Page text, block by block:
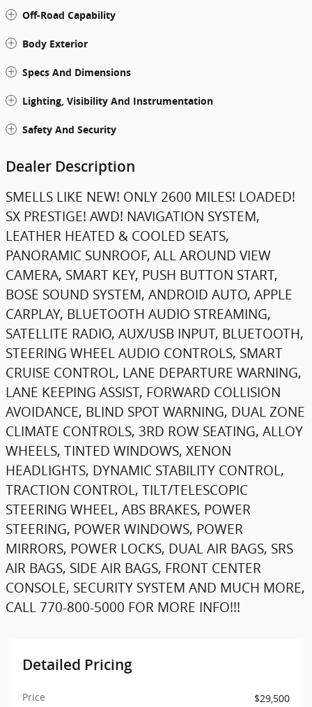
Off-Road Capability
Body Exterior
Specs And Dimensions
Lighting, Visibility And Instrumentation
Safety And Security
Dealer Description
SMELLS LIKE NEW! ONLY 2600 MILES! LOADED!
SX PRESTIGE! AWD! NAVIGATION SYSTEM,
LEATHER HEATED & COOLED SEATS,
PANORAMIC SUNROOF, ALL AROUND VIEW
CAMERA, SMART KEY, PUSH BUTTON START,
BOSE SOUND SYSTEM, ANDROID AUTO, APPLE
CARPLAY, BLUETOOTH AUDIO STREAMING,
SATELLITE RADIO, AUX/USB INPUT, BLUETOOTH,
STEERING WHEEL AUDIO CONTROLS, SMART
CRUISE CONTROL, LANE DEPARTURE WARNING,
LANE KEEPING ASSIST, FORWARD COLLISION
AVOIDANCE, BLIND SPOT WARNING, DUAL ZONE
CLIMATE CONTROLS, 3RD ROW SEATING, ALLOY
WHEELS, TINTED WINDOWS, XENON
HEADLIGHTS, DYNAMIC STABILITY CONTROL,
TRACTION CONTROL, TILT/TELESCOPIC
STEERING WHEEL, ABS BRAKES, POWER
STEERING, POWER WINDOWS, POWER
MIRRORS, POWER LOCKS, DUAL AIR BAGS, SRS
AIR BAGS, SIDE AIR BAGS, FRONT CENTER
CONSOLE, SECURITY SYSTEM AND MUCH MORE,
CALL 770-800-5000 FOR MORE INFO!!!
Detailed Pricing
Price
$29,500